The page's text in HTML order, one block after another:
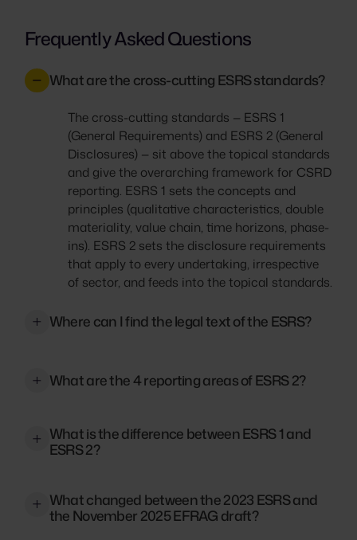
Frequently Asked Questions
What are the cross-cutting ESRS standards?
The cross-cutting standards — ESRS 1
(General Requirements) and ESRS 2 (General
Disclosures) — sit above the topical standards
and give the overarching framework for CSRD
reporting. ESRS 1 sets the concepts and
principles (qualitative characteristics, double
materiality, value chain, time horizons, phase-
ins). ESRS 2 sets the disclosure requirements
that apply to every undertaking, irrespective
of sector, and feeds into the topical standards.
Where can I find the legal text of the ESRS?
Delegated Regulation (EU) 2023/2772. The
26 February 2026 in OJ L. The Commission
adopted the revised ESRS delegated act on 3
it applies from FY 2027 (voluntary early use
from FY 2026).
What are the 4 reporting areas of ESRS 2?
Risk and Opportunity Management (IRO), and
Metrics and Targets (MT)
What is the difference between ESRS 1 and
ESRS 2?
reporting without specifying disclosure
requirements. ESRS 2, mandatory for all
What changed between the 2023 ESRS and
the November 2025 EFRAG draft?